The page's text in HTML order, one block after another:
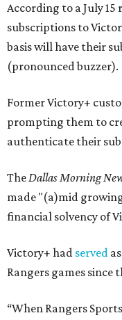
According to a July 15
subscriptions to
basis will have their
(pronounced buzzer).
Former Victory+
prompting them to
authenticate their
TheDallas Morning
made "(a)mid
financial solvency of
Victory+ had served
Rangers games since
“When Rangers